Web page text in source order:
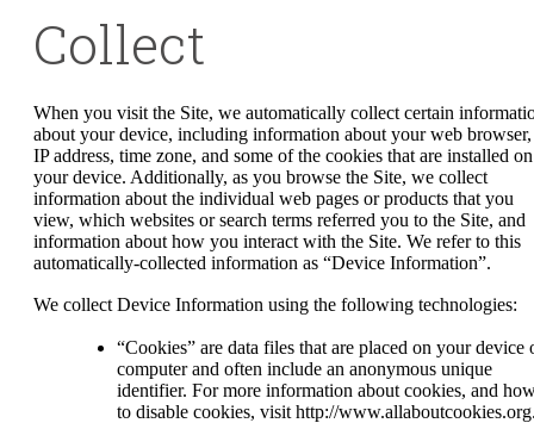
Collect
When you visit the Site, we automatically collect certain
about your device, including information about your web browser,
IP address, time zone, and some of the cookies that are installed on
your device. Additionally, as you browse the Site, we collect
information about the individual web pages or products that you
view, which websites or search terms referred you to the Site, and
information about how you interact with the Site. We refer to this
automatically-collected information as “Device Information”.
We collect Device Information using the following technologies:
“Cookies” are data files that are placed on your device
computer and often include an anonymous unique
identifier. For more information about cookies, and
to disable cookies, visit http://